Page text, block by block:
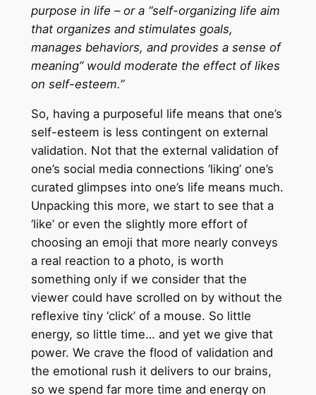
purpose in life – or a “self-organizing life aim
that organizes and stimulates goals,
manages behaviors, and provides a sense of
meaning” would moderate the effect of likes
on self-esteem.”
So, having a purposeful life means that one’s
self-esteem is less contingent on external
validation. Not that the external validation of
one’s social media connections ‘liking’ one’s
curated glimpses into one’s life means much.
Unpacking this more, we start to see that a
‘like’ or even the slightly more effort of
choosing an emoji that more nearly conveys
a real reaction to a photo, is worth
something only if we consider that the
viewer could have scrolled on by without the
reflexive tiny ‘click’ of a mouse. So little
energy, so little time… and yet we give that
power. We crave the flood of validation and
the emotional rush it delivers to our brains,
so we spend far more time and energy on